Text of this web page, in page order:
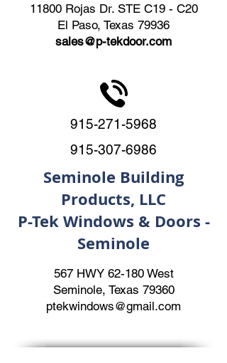
Seminole Building
Products, LLC
P-Tek Windows & Doors -
Seminole
567 HWY 62-180 West
Seminole, Texas 79360
ptekwindows@gmail.com
11800 Rojas Dr. STE C19 - C20
El Paso, Texas 79936
sales@p-tekdoor.com
915-271-5968
915-307-6986